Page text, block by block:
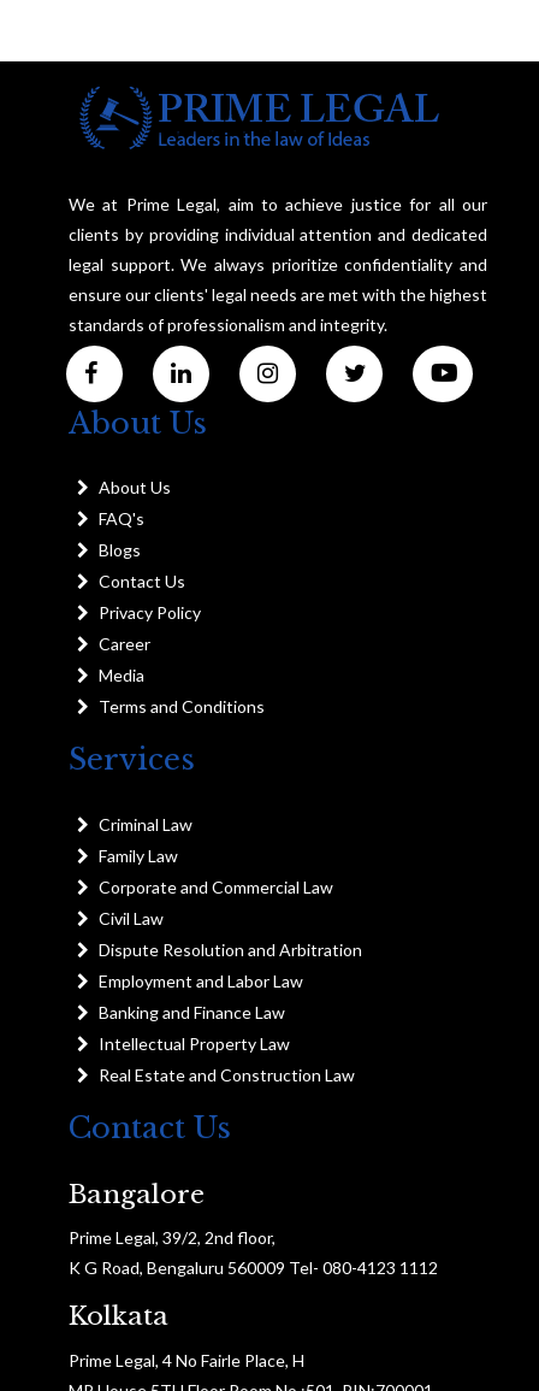
We at Prime Legal, aim to achieve justice for all our
clients by providing individual attention and dedicated
legal support. We always prioritize confidentiality and
ensure our clients' legal needs are met with the highest
standards of professionalism and integrity.
About Us
About Us
FAQ's
Blogs
Contact Us
Privacy Policy
Career
Media
Terms and Conditions
Services
Criminal Law
Family Law
Corporate and Commercial Law
Civil Law
Dispute Resolution and Arbitration
Employment and Labor Law
Banking and Finance Law
Intellectual Property Law
Real Estate and Construction Law
Contact Us
Bangalore
Prime Legal, 39/2, 2nd floor,
K G Road, Bengaluru 560009 Tel- 080-4123 1112
Kolkata
Prime Legal, 4 No Fairle Place, H